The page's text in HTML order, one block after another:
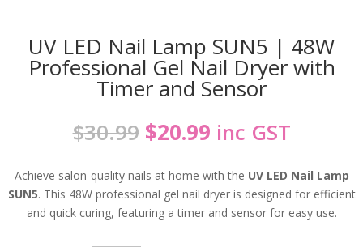
UV LED Nail Lamp SUN5 | 48W
Professional Gel Nail Dryer with
Timer and Sensor
$30.99 Original
price
was:
$30.99.
$20.99Current
price
is:
$20.99.
inc GST
Achieve salon-quality nails at home with the UV LED Nail Lamp
SUN5. This 48W professional gel nail dryer is designed for efficient
and quick curing, featuring a timer and sensor for easy use.